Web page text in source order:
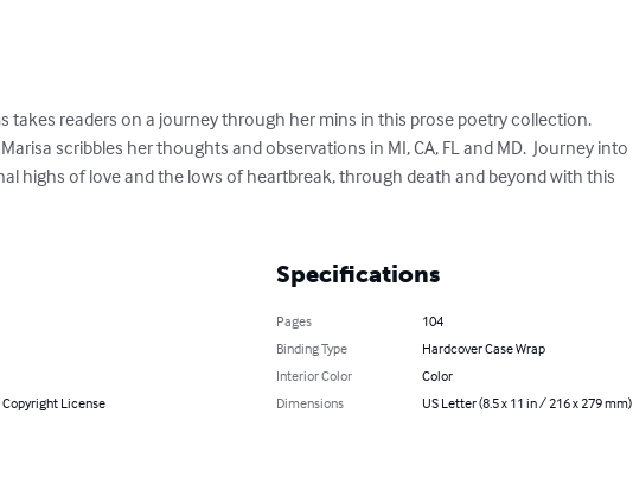
takes readers on a journey through her mins in this prose poetry collection.
scribbles her thoughts and observations in MI, CA, FL and MD.  Journey into
highs of love and the lows of heartbreak, through death and beyond with this
License
Specifications
Pages
104
Binding Type
Hardcover Case Wrap
Interior Color
Color
Dimensions
US Letter (8.5 x 11 in / 216 x 279 mm)